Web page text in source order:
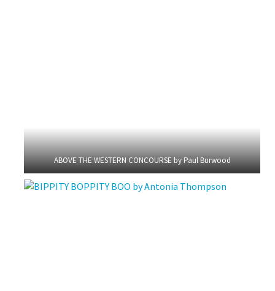
ABOVE THE WESTERN CONCOURSE by Paul Burwood